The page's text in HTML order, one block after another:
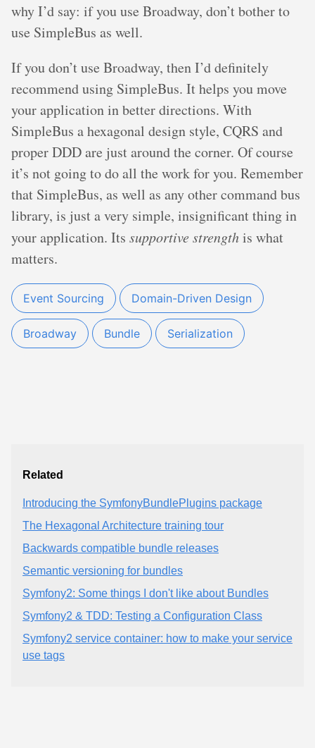
why I’d say: if you use Broadway, don’t bother to
use SimpleBus as well.
If you don’t use Broadway, then I’d definitely
recommend using SimpleBus. It helps you move
your application in better directions. With
SimpleBus a hexagonal design style, CQRS and
proper DDD are just around the corner. Of course
it’s not going to do all the work for you. Remember
that SimpleBus, as well as any other command bus
library, is just a very simple, insignificant thing in
your application. Its supportive strengthis what
matters.
Event Sourcing Domain-Driven Design
Broadway Bundle Serialization
Related
Introducing the SymfonyBundlePlugins package
The Hexagonal Architecture training tour
Backwards compatible bundle releases
Semantic versioning for bundles
Symfony2: Some things I don't like about Bundles
Symfony2 & TDD: Testing a Configuration Class
Symfony2 service container: how to make your service
use tags